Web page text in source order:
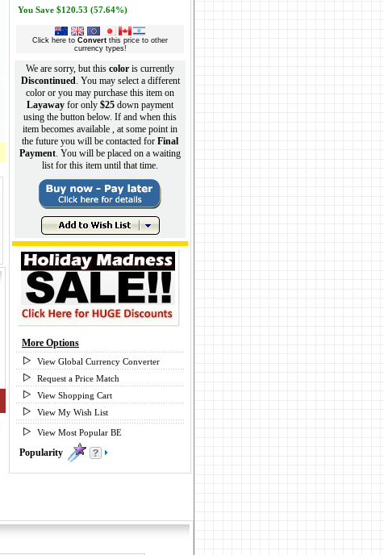
You Save $120.53 (57.64%)
Click here to Convert this price to other
currency types!
We are sorry, but this color is currently
Discontinued. You may select a different
color or you may purchase this item on
Layaway for only $25 down payment
using the button below. If and when this
item becomes available , at some point in
the future you will be contacted for Final
Payment. You will be placed on a waiting
list for this item until that time.
More Options
View Global Currency Converter
Request a Price Match
View Shopping Cart
View My Wish List
View Most Popular BE
Popularity